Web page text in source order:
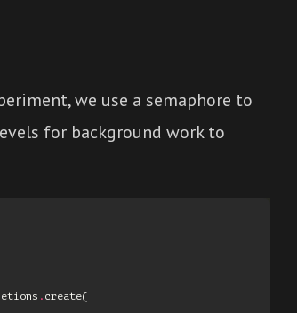
we use a semaphore to
for background work to
. create(